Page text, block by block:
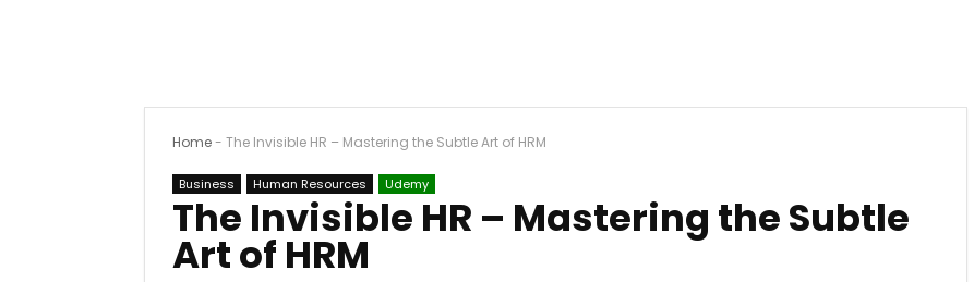
Home- The Invisible HR – Mastering the Subtle Art of HRM
Business Human Resources Udemy
The Invisible HR – Mastering the Subtle
Art of HRM